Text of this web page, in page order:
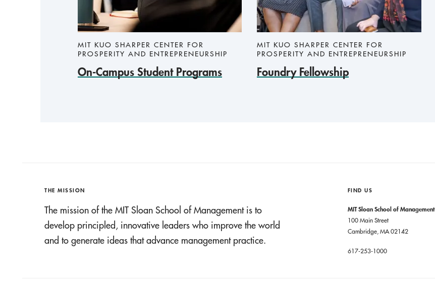
MIT KUO SHARPER CENTER FOR
PROSPERITY AND ENTREPRENEURSHIP
On-Campus Student Programs
MIT KUO SHARPER CENTER FOR
PROSPERITY AND ENTREPRENEURSHIP
Foundry Fellowship
THE MISSION
The mission of the MIT Sloan School of Management is to
develop principled, innovative leaders who improve the world
and to generate ideas that advance management practice.
FIND US
MIT Sloan School of Management
100 Main Street
Cambridge, MA 02142
617-253-1000